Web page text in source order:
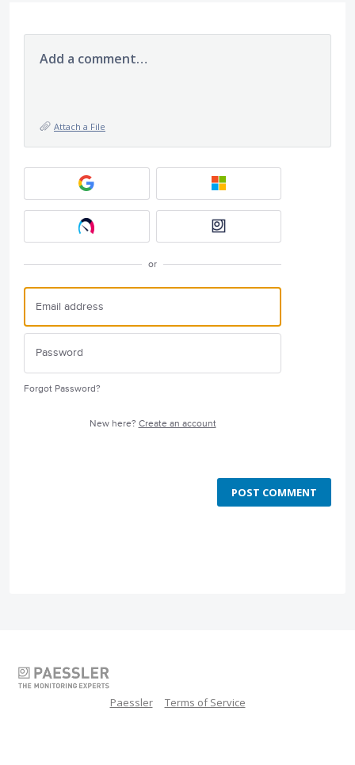
Add a comment…
Attach a File
or
Forgot Password?
New here? Create an account
POST COMMENT
Paessler Terms of Service